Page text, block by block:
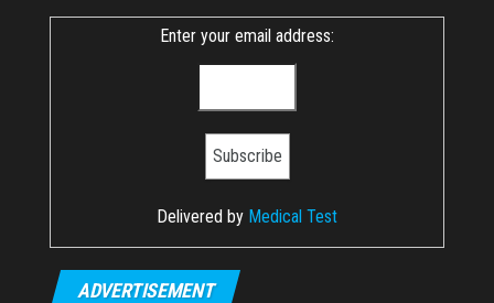
Enter your email address:
Delivered by Medical Test
ADVERTISEMENT